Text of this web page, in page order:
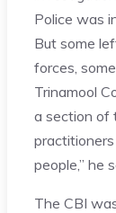
Police was
But some
forces,
Trinamool
a section of
people,” he
The CBI